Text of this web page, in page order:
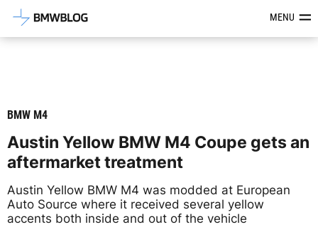
Latest BMW News, Reviews &MENU
BMW M4
Austin Yellow BMW M4 Coupe gets an
aftermarket treatment
Austin Yellow BMW M4 was modded at European
Auto Source where it received several yellow
accents both inside and out of the vehicle